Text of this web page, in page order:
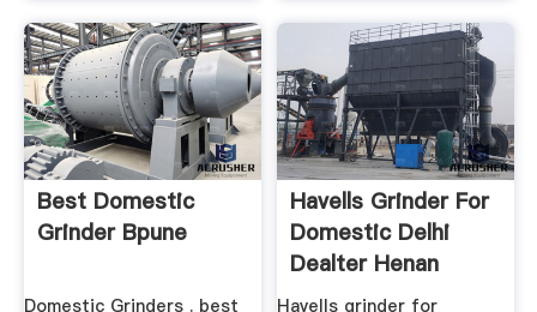
Best Domestic
Grinder Bpune
Domestic Grinders . best
Havells Grinder For
Domestic Delhi
Dealter Henan
Heavy ...
Havells grinder for